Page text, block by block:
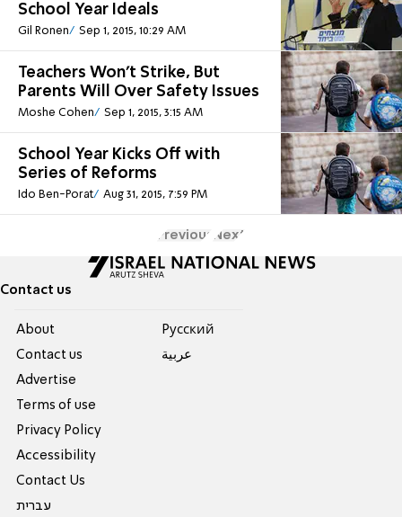
School Year Ideals
Gil Ronen Sep 1, 2015, 10:29 AM
Teachers Won't Strike, But
Parents Will Over Safety Issues
Moshe Cohen Sep 1, 2015, 3:15 AM
School Year Kicks Off with
Series of Reforms
Ido Ben-Porat Aug 31, 2015, 7:59 PM
Previous Next
Contact us
About
Contact us
Advertise
Terms of use
Privacy Policy
Accessibility
Contact Us
עברית
Pусский
عربية